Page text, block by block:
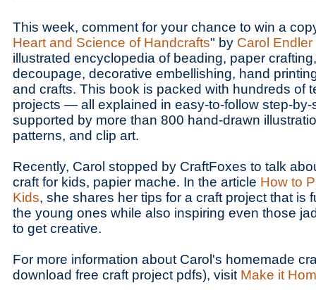
This week, comment for your chance to win a
Heart and Science of Handcrafts" by Carol
illustrated encyclopedia of beading, paper
decoupage, decorative embellishing, hand
and crafts. This book is packed with hundreds of
projects — all explained in easy-to-follow step-by-
supported by more than 800 hand-drawn
patterns, and clip art.
Recently, Carol stopped by CraftFoxes to talk
craft for kids, papier mache. In the article How to
Kids, she shares her tips for a craft project that is
the young ones while also inspiring even those
to get creative.
For more information about Carol's homemade
download free craft project pdfs), visit Make it